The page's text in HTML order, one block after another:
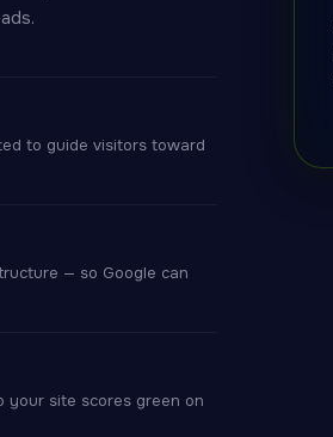
to guide visitors toward
— so Google can
your site scores green on